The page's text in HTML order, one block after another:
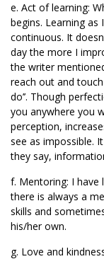
e. Act of learning:
begins. Learning
continuous. It
day the more I
the writer
reach out and
do’’. Though
you anywhere you
perception,
see as impossible.
they say,
f. Mentoring: I have
there is always a
skills and
his/her own.
g. Love and